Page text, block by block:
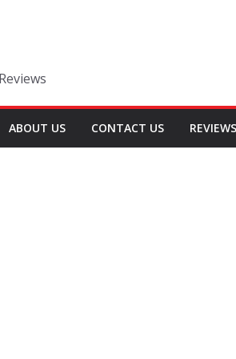
ABOUT US CONTACT US REVIEWS